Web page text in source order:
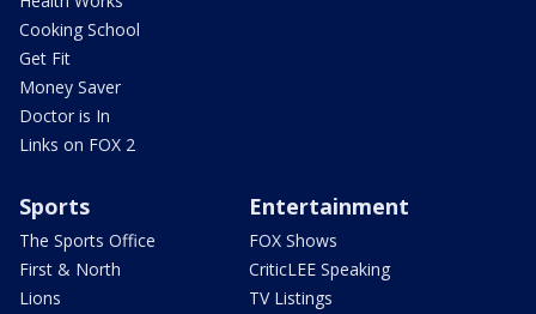
Cooking School
Get Fit
Money Saver
Doctor is In
Links on FOX 2
Sports
The Sports Office
First & North
Lions
Entertainment
FOX Shows
CriticLEE Speaking
TV Listings